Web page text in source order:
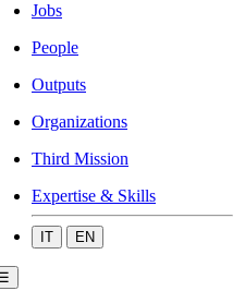
Jobs
People
Outputs
Organizations
Third Mission
Expertise & Skills
IT EN